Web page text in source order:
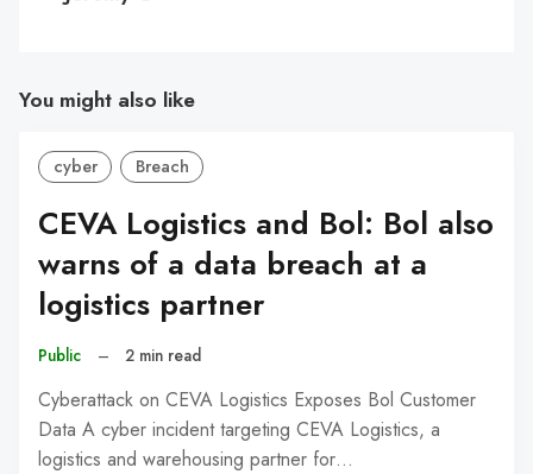
You might also like
cyber Breach
CEVA Logistics and Bol: Bol also
warns of a data breach at a
logistics partner
Public – 2 min read
Cyberattack on CEVA Logistics Exposes Bol Customer
Data A cyber incident targeting CEVA Logistics, a
logistics and warehousing partner for…